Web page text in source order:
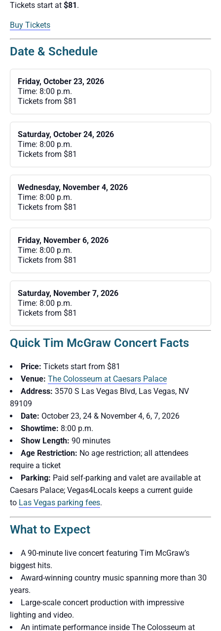
Tickets start at $81.
Buy Tickets
Date & Schedule
Friday, October 23, 2026
Time: 8:00 p.m.
Tickets from $81
Saturday, October 24, 2026
Time: 8:00 p.m.
Tickets from $81
Wednesday, November 4, 2026
Time: 8:00 p.m.
Tickets from $81
Friday, November 6, 2026
Time: 8:00 p.m.
Tickets from $81
Saturday, November 7, 2026
Time: 8:00 p.m.
Tickets from $81
Quick Tim McGraw Concert Facts
Price: Tickets start from $81
Venue: The Colosseum at Caesars Palace
Address: 3570 S Las Vegas Blvd, Las Vegas, NV
89109
Date: October 23, 24 & November 4, 6, 7, 2026
Showtime: 8:00 p.m.
Show Length: 90 minutes
Age Restriction: No age restriction; all attendees
require a ticket
Parking: Paid self-parking and valet are available at
Caesars Palace; Vegas4Locals keeps a current guide
to Las Vegas parking fees.
What to Expect
A 90-minute live concert featuring Tim McGraw’s
biggest hits.
Award-winning country music spanning more than 30
years.
Large-scale concert production with impressive
lighting and video.
An intimate performance inside The Colosseum at